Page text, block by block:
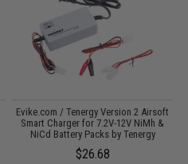
Evike.com / Tenergy Version 2 Airsoft
Smart Charger for 7.2V-12V NiMh &
NiCd Battery Packs by Tenergy
$26.68